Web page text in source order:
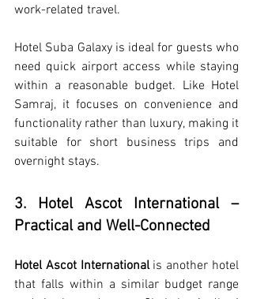
work-related travel.
Hotel Suba Galaxy is ideal for guests who
need quick airport access while staying
within a reasonable budget. Like Hotel
Samraj, it focuses on convenience and
functionality rather than luxury, making it
suitable for short business trips and
overnight stays.
3. Hotel Ascot International –
Practical and Well-Connected
Hotel Ascot International is another hotel
that falls within a similar budget range